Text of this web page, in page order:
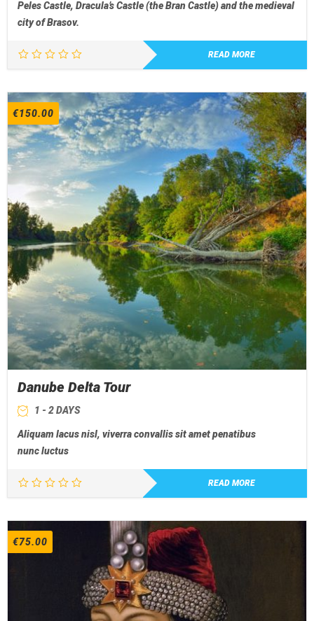
Peles Castle, Dracula’s Castle (the Bran Castle) and the medieval
city of Brasov.
READ MORE
€150.00
Danube Delta Tour
1 - 2 DAYS
Aliquam lacus nisl, viverra convallis sit amet penatibus
nunc luctus
READ MORE
€75.00